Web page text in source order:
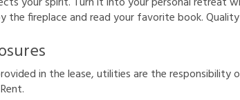
the fireplace and read your favorite book.
rovidedin thelease,utilitiesare theresponsibilityo
Rent.